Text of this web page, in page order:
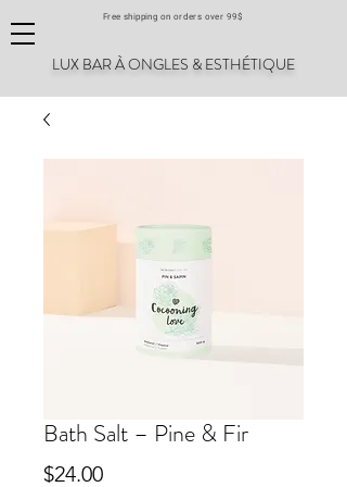
Free shipping on orders over 99$
LUX BAR À ONGLES & ESTHÉTIQUE
Bath Salt – Pine & Fir
$24.00Price